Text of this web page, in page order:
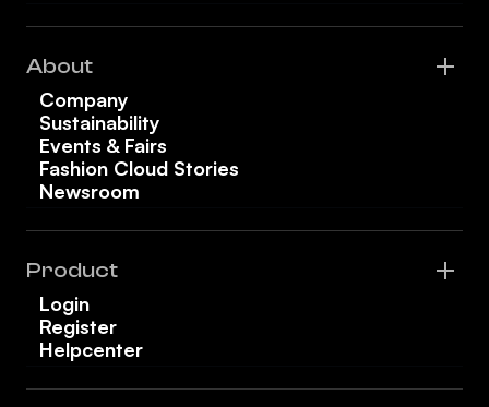
About
Company
Sustainability
Events & Fairs
Fashion Cloud Stories
Newsroom
Product
Login
Register
Helpcenter